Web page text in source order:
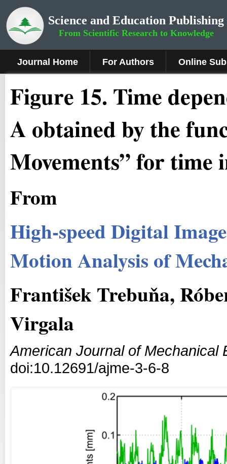
Science and Education Publishing
From Scientific Research to Knowledge
Journal Home For Authors Online
Figure 15. Time
A obtained by the
Movements” for time
From
High-speed Digital
Motion Analysis of
František Trebuňa,
Virgala
American Journal of Mechanical
doi:10.12691/ajme-3-6-8